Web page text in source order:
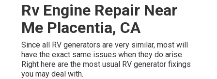
Rv Engine Repair Near
Me Placentia, CA
Since all RV generators are very similar, most will
have the exact same issues when they do arise.
Right here are the most usual RV generator fixings
you may deal with.